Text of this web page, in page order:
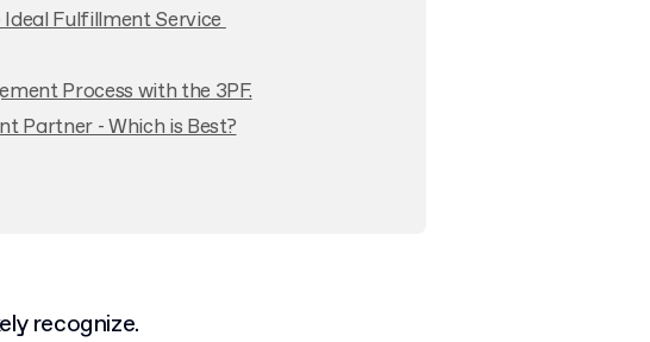
Ideal Fulfillment Service
Process with the 3PF.
Partner - Which is Best?
recognize.